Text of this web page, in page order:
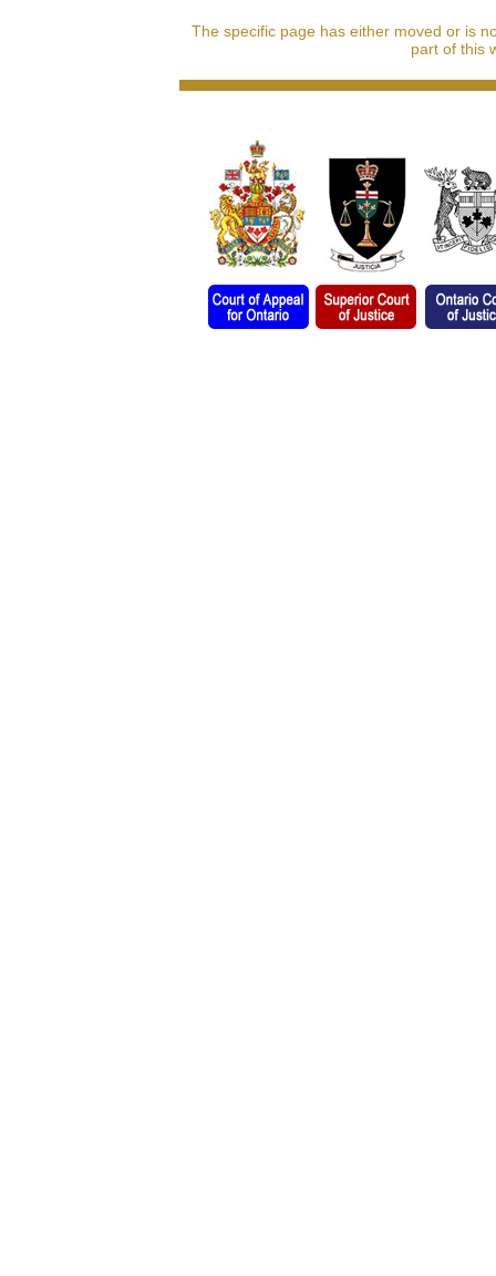
The specific page has either moved or is
part of this